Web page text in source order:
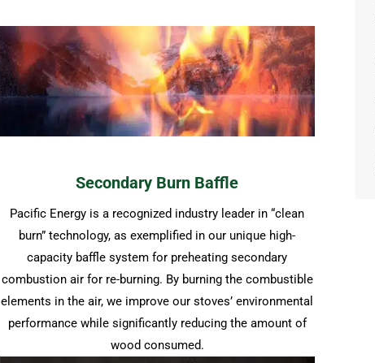
Secondary Burn Baffle
Pacific Energy is a recognized industry leader in “clean
burn” technology, as exemplified in our unique high-
capacity baffle system for preheating secondary
combustion air for re-burning. By burning the combustible
elements in the air, we improve our stoves’ environmental
performance while significantly reducing the amount of
wood consumed.